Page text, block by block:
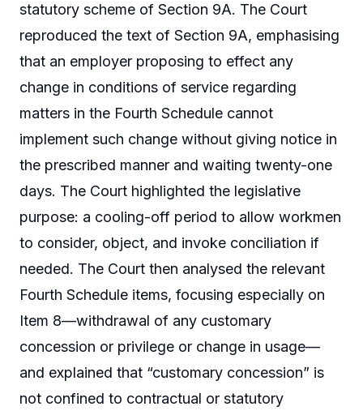
statutory scheme of Section 9A. The Court
reproduced the text of Section 9A, emphasising
that an employer proposing to effect any
change in conditions of service regarding
matters in the Fourth Schedule cannot
implement such change without giving notice in
the prescribed manner and waiting twenty-one
days. The Court highlighted the legislative
purpose: a cooling-off period to allow workmen
to consider, object, and invoke conciliation if
needed. The Court then analysed the relevant
Fourth Schedule items, focusing especially on
Item 8—withdrawal of any customary
concession or privilege or change in usage—
and explained that “customary concession” is
not confined to contractual or statutory